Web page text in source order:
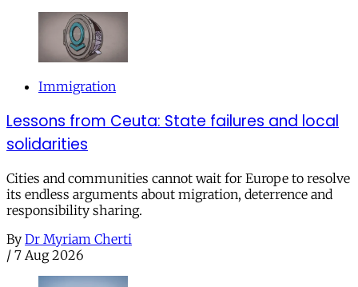
Immigration
Lessons from Ceuta: State failures and local
solidarities
Cities and communities cannot wait for Europe to resolve
its endless arguments about migration, deterrence and
responsibility sharing.
By Dr Myriam Cherti
/ 7 Aug 2026